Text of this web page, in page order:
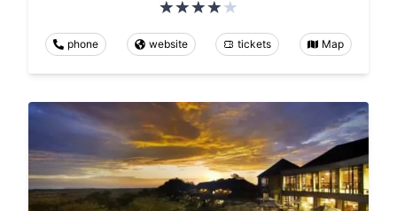
phone website tickets Map